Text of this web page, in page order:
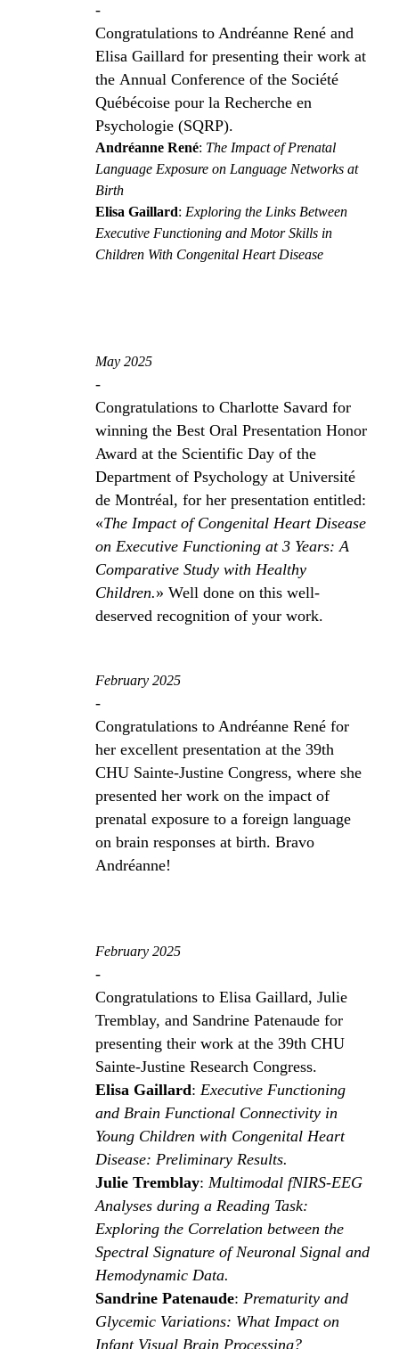
-
Congratulations to Andréanne René and
Elisa Gaillard for presenting their work at
the Annual Conference of the Société
Québécoise pour la Recherche en
Psychologie (SQRP).
Andréanne René: The Impact of Prenatal
Language Exposure on Language Networks at
Birth
Elisa Gaillard: Exploring the Links Between
Executive Functioning and Motor Skills in
Children With Congenital Heart Disease
May 2025
-
Congratulations to Charlotte Savard for
winning the Best Oral Presentation Honor
Award at the Scientific Day of the
Department of Psychology at Université
de Montréal, for her presentation entitled:
«The Impact of Congenital Heart Disease
on Executive Functioning at 3 Years: A
Comparative Study with Healthy
Children.» Well done on this well-
deserved recognition of your work.
February 2025
-
Congratulations to Andréanne René for
her excellent presentation at the 39th
CHU Sainte-Justine Congress, where she
presented her work on the impact of
prenatal exposure to a foreign language
on brain responses at birth. Bravo
Andréanne!
February 2025
-
Congratulations to Elisa Gaillard, Julie
Tremblay, and Sandrine Patenaude for
presenting their work at the 39th CHU
Sainte-Justine Research Congress.
Elisa Gaillard: Executive Functioning
and Brain Functional Connectivity in
Young Children with Congenital Heart
Disease: Preliminary Results.
Julie Tremblay: Multimodal fNIRS-EEG
Analyses during a Reading Task:
Exploring the Correlation between the
Spectral Signature of Neuronal Signal and
Hemodynamic Data.
Sandrine Patenaude: Prematurity and
Glycemic Variations: What Impact on
Infant Visual Brain Processing?